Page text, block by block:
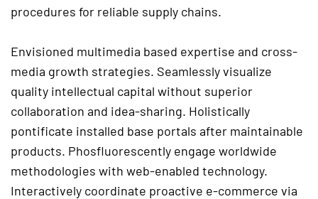
procedures for reliable supply chains.
Envisioned multimedia based expertise and cross-
media growth strategies. Seamlessly visualize
quality intellectual capital without superior
collaboration and idea-sharing. Holistically
pontificate installed base portals after maintainable
products. Phosfluorescently engage worldwide
methodologies with web-enabled technology.
Interactively coordinate proactive e-commerce via